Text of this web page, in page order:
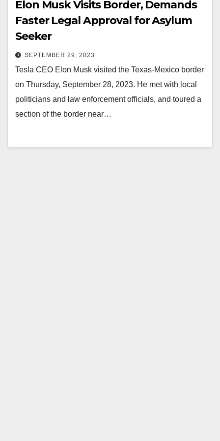
Elon Musk Visits Border, Demands
Faster Legal Approval for Asylum
Seeker
SEPTEMBER 29, 2023
Tesla CEO Elon Musk visited the Texas-Mexico border
on Thursday, September 28, 2023. He met with local
politicians and law enforcement officials, and toured a
section of the border near…